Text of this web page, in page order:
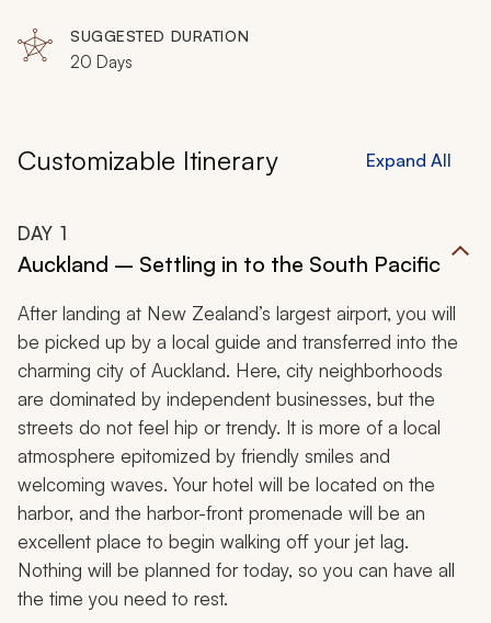
SUGGESTED DURATION
20 Days
Customizable Itinerary Expand All
DAY 1
Auckland – Settling in to the South Pacific
After landing at New Zealand’s largest airport, you will
be picked up by a local guide and transferred into the
charming city of Auckland. Here, city neighborhoods
are dominated by independent businesses, but the
streets do not feel hip or trendy. It is more of a local
atmosphere epitomized by friendly smiles and
welcoming waves. Your hotel will be located on the
harbor, and the harbor-front promenade will be an
excellent place to begin walking off your jet lag.
Nothing will be planned for today, so you can have all
the time you need to rest.